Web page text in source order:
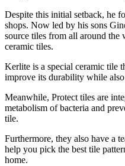
Despite this initial setback, he
shops. Now led by his sons
source tiles from all around
ceramic tiles.
Kerlite is a special ceramic tile
improve its durability while
Meanwhile, Protect tiles are
metabolism of bacteria and
tile.
Furthermore, they also have a
help you pick the best tile
home.